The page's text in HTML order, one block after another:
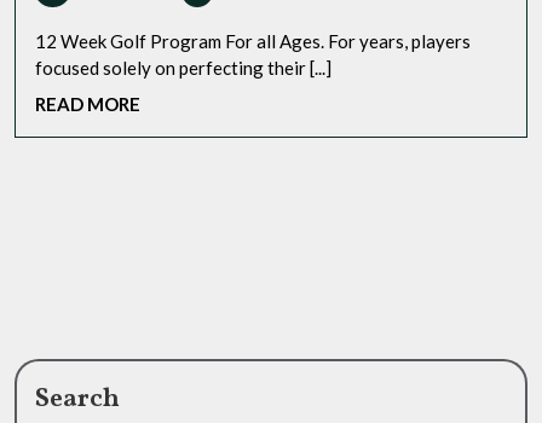
Transform
from
12 Week Golf Program For all Ages. For years, players
focused solely on perfecting their [...]
READ MORE
Search